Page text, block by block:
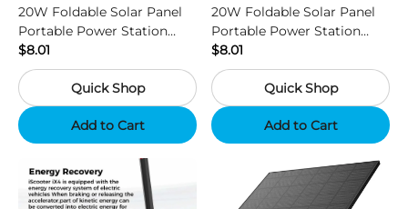
20W Foldable Solar Panel
Portable Power Station
Generator USB Charger -
Camouflage
$8.01
Quick Shop
Add to Cart
20W Foldable Solar Panel
Portable Power Station
Generator USB Charger -
Black
$8.01
Quick Shop
Add to Cart